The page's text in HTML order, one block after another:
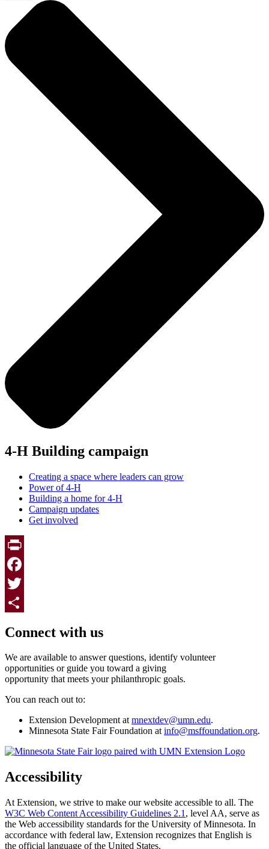
4-H Building campaign
Creating a space where leaders can grow
Power of 4-H
Building a home for 4-H
Campaign updates
Get involved
Print
Facebook
Twitter
Connect with us
We are available to answer questions, identify volunteer
opportunities or guide you toward a giving
opportunity that meets your philanthropic goals.
You can reach out to:
Extension Development atmnextdev@umn.edu.
Minnesota State Fair Foundation atinfo@msffoundation.org.
Accessibility
At Extension, we strive to make our website accessible to all. The
W3C Web Content Accessibility Guidelines 2.1 , level AA, serve as
the Web accessibility standards for the University of Minnesota. In
accordance with federal law, Extension recognizes that English is
the official language of the United States.